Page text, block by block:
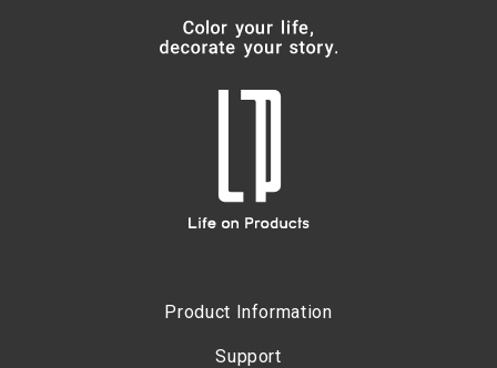
Product Information
Support